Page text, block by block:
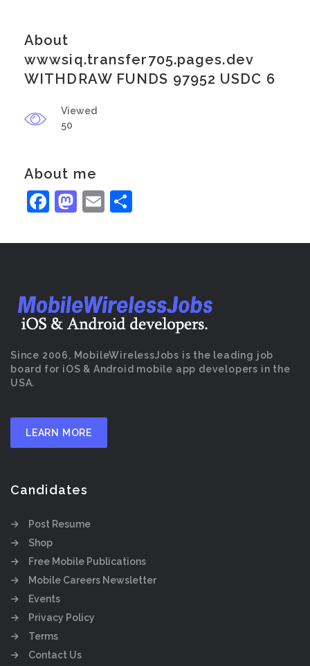
About
wwwsiq.transfer705.pages.dev
WITHDRAW FUNDS 97952 USDC 6
Viewed
50
About me
Facebook
Mastodon
Email
Since 2006, MobileWirelessJobs is the leading job
board for iOS & Android mobile app developers in the
USA.
LEARN MORE
Candidates
Post Resume
Shop
Free Mobile Publications
Mobile Careers Newsletter
Events
Privacy Policy
Terms
Contact Us